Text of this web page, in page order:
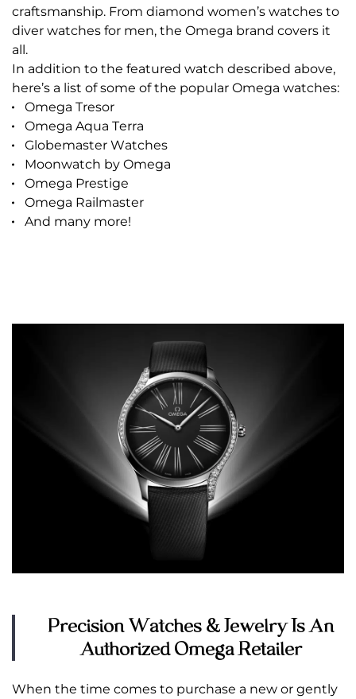
craftsmanship. From diamond women’s watches to
diver watches for men, the Omega brand covers it
all.
In addition to the featured watch described above,
here’s a list of some of the popular Omega watches:
Omega Tresor
Omega Aqua Terra
Globemaster Watches
Moonwatch by Omega
Omega Prestige
Omega Railmaster
And many more!
Precision Watches & Jewelry Is An
Authorized Omega Retailer
When the time comes to purchase a new or gently